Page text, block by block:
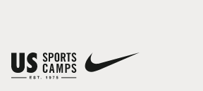
You have no camps in your cart.